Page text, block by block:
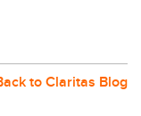
to Claritas Blog